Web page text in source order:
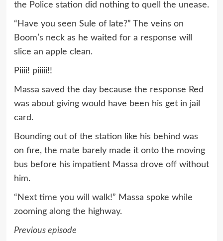
the Police station did nothing to quell the unease.
“Have you seen Sule of late?” The veins on
Boom’s neck as he waited for a response will
slice an apple clean.
Piiii! piiiii!!
Massa saved the day because the response Red
was about giving would have been his get in jail
card.
Bounding out of the station like his behind was
on fire, the mate barely made it onto the moving
bus before his impatient Massa drove off without
him.
“Next time you will walk!” Massa spoke while
zooming along the highway.
Previous episode